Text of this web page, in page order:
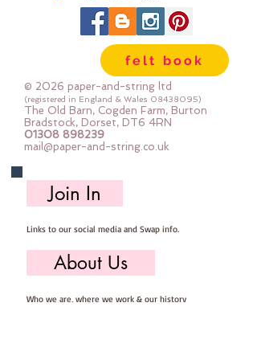
felt book
© 2026 paper-and-string ltd
(registered in England & Wales 08438095)
The Old Barn, Cogden Farm, Burton
Bradstock, Dorset, DT6 4RN
01308 898239
mail@paper-and-string.co.uk
Join In
Links to our social media and Swap info.
About Us
Who we are, where we work & our history